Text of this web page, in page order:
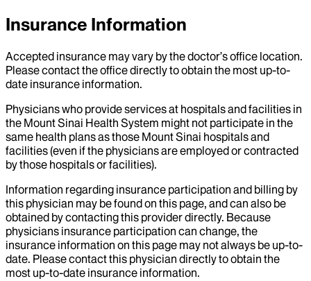
Insurance Information
Accepted insurance may vary by the doctor’s office location.
Please contact the office directly to obtain the most up-to-
date insurance information.
Physicians who provide services at hospitals and facilities in
the Mount Sinai Health System might not participate in the
same health plans as those Mount Sinai hospitals and
facilities (even if the physicians are employed or contracted
by those hospitals or facilities).
Information regarding insurance participation and billing by
this physician may be found on this page, and can also be
obtained by contacting this provider directly. Because
physicians insurance participation can change, the
insurance information on this page may not always be up-to-
date. Please contact this physician directly to obtain the
most up-to-date insurance information.